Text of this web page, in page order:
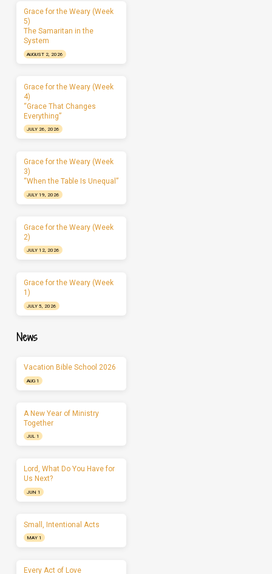
Grace for the Weary (Week
5)
The Samaritan in the
System
AUGUST 2, 2026
Grace for the Weary (Week
4)
“Grace That Changes
Everything”
JULY 26, 2026
Grace for the Weary (Week
3)
“When the Table Is Unequal”
JULY 19, 2026
Grace for the Weary (Week
2)
JULY 12, 2026
Grace for the Weary (Week
1)
JULY 5, 2026
News
Vacation Bible School 2026
AUG 1
A New Year of Ministry
Together
JUL 1
Lord, What Do You Have for
Us Next?
JUN 1
Small, Intentional Acts
MAY 1
Every Act of Love